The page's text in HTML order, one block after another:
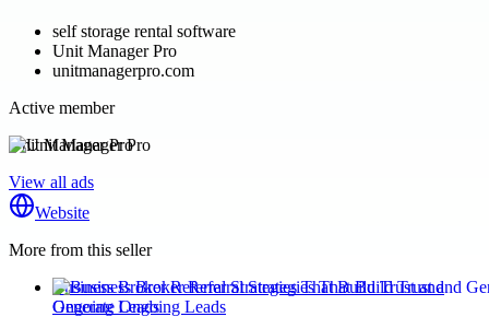
self storage rental software
Unit Manager Pro
unitmanagerpro.com
Active member
Unit Manager Pro
View all ads
Website
More from this seller
Business Broker Referral Strategies That Build Trust and
Generate Ongoing Leads